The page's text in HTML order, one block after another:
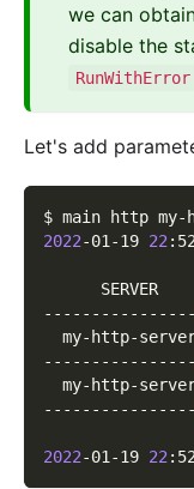
we can
disable the
RunWithError
Let's add
$ main http
2022-01-19 22
my-http-
my-http-
2022-01-19 22